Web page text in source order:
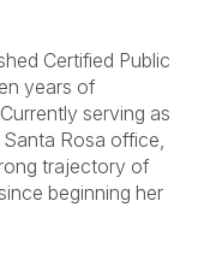
Certified Public
years of
serving as
Santa Rosa office,
trajectory of
beginning her